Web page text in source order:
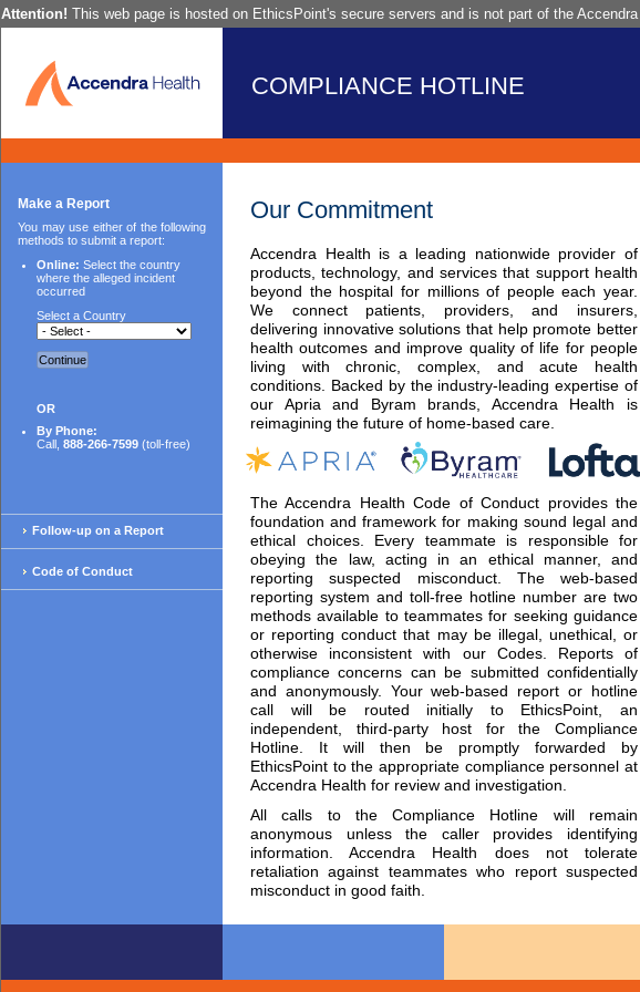
Attention! This web page is hosted on EthicsPoint's secure servers and is not part of the
COMPLIANCE HOTLINE
Make a Report
You may use either of the following
methods to submit a report:
Online: Select the country
where the alleged incident
occurred
Select a Country
Continue
OR
By Phone:
Call, 888-266-7599 (toll-free)
Follow-up on a Report
Code of Conduct
Our Commitment
Accendra Health is a leading nationwide provider of
products, technology, and services that support health
beyond the hospital for millions of people each year.
We connect patients, providers, and insurers,
delivering innovative solutions that help promote better
health outcomes and improve quality of life for people
living with chronic, complex, and acute health
conditions. Backed by the industry-leading expertise of
our Apria and Byram brands, Accendra Health is
reimagining the future of home-based care.
The Accendra Health Code of Conduct provides the
foundation and framework for making sound legal and
ethical choices. Every teammate is responsible for
obeying the law, acting in an ethical manner, and
reporting suspected misconduct. The web-based
reporting system and toll-free hotline number are two
methods available to teammates for seeking guidance
or reporting conduct that may be illegal, unethical, or
otherwise inconsistent with our Codes. Reports of
compliance concerns can be submitted confidentially
and anonymously. Your web-based report or hotline
call will be routed initially to EthicsPoint, an
independent, third-party host for the Compliance
Hotline. It will then be promptly forwarded by
EthicsPoint to the appropriate compliance personnel at
Accendra Health for review and investigation.
All calls to the Compliance Hotline will remain
anonymous unless the caller provides identifying
information. Accendra Health does not tolerate
retaliation against teammates who report suspected
misconduct in good faith.